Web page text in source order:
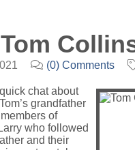
(0) Comments
chat about
grandfather
of
who followed
and their